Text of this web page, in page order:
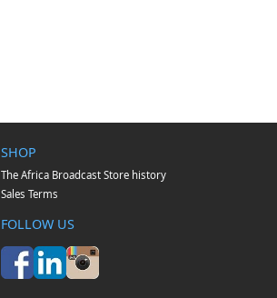
SHOP
The Africa Broadcast Store history
Sales Terms
FOLLOW US